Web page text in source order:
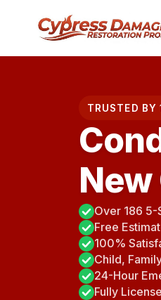
content
TRUSTED BY
New
Over 186 5-
Free
100%
Child,
24-Hour
Fully